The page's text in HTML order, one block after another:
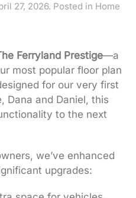
27, 2026. Posted in Home
Ferryland Prestige—a
most popular floor plan
for our very first
Dana and Daniel, this
to the next
we’ve enhanced
upgrades: